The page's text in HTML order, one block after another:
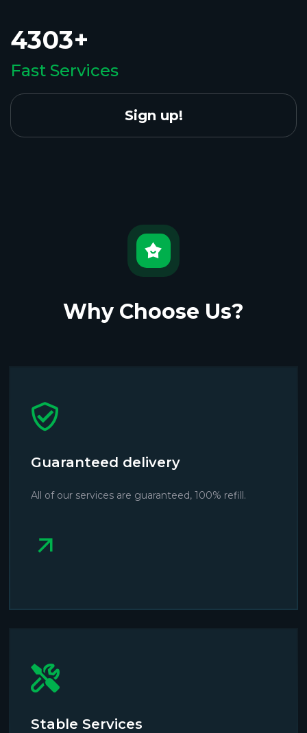
4303+
Fast Services
Sign up!
Why Choose Us?
Guaranteed delivery
All of our services are guaranteed, 100% refill.
Stable Services